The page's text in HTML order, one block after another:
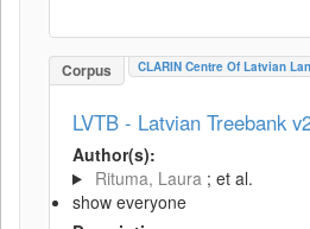
Corpus CLARIN Centre Of Latvian
LVTB - Latvian Treebank
Author(s):
Rituma, Laura ; et al.
show everyone